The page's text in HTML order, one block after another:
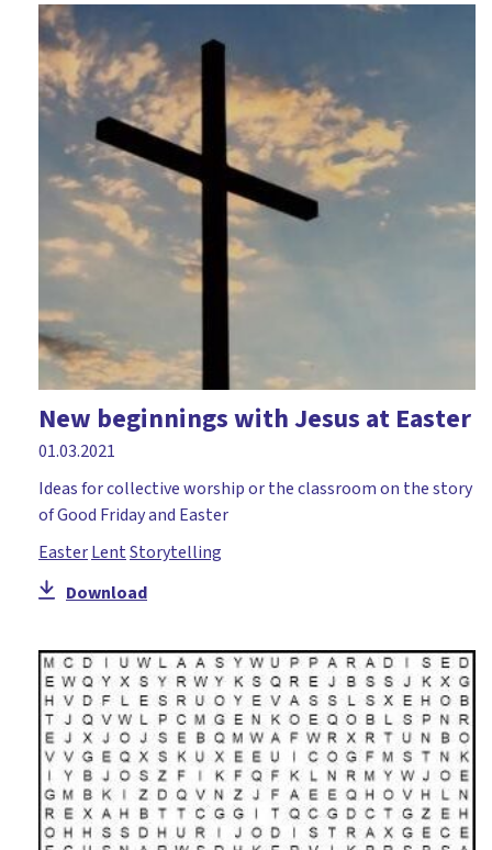
New beginnings with Jesus at Easter
01.03.2021
Ideas for collective worship or the classroom on the story
of Good Friday and Easter
EasterLentStorytelling
Download